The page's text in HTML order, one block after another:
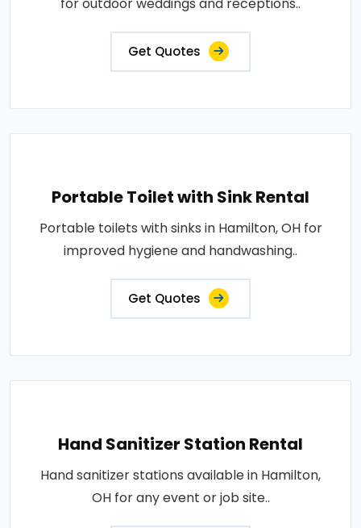
Get Quotes
Portable Toilet with Sink Rental
Portable toilets with sinks in Hamilton, OH for
improved hygiene and handwashing..
Get Quotes
Hand Sanitizer Station Rental
Hand sanitizer stations available in Hamilton,
OH for any event or job site..